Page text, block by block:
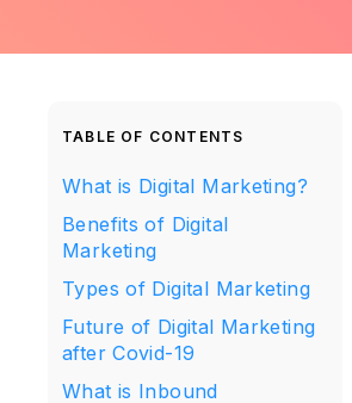
TABLE OF CONTENTS
What is Digital Marketing?
Benefits of Digital
Marketing
Types of Digital Marketing
Future of Digital Marketing
after Covid-19
What is Inbound